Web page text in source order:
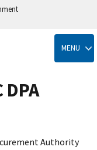
MENU
DPA
Authority